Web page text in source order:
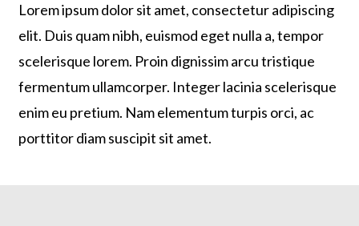
Lorem ipsum dolor sit amet, consectetur adipiscing
elit. Duis quam nibh, euismod eget nulla a, tempor
scelerisque lorem. Proin dignissim arcu tristique
fermentum ullamcorper. Integer lacinia scelerisque
enim eu pretium. Nam elementum turpis orci, ac
porttitor diam suscipit sit amet.